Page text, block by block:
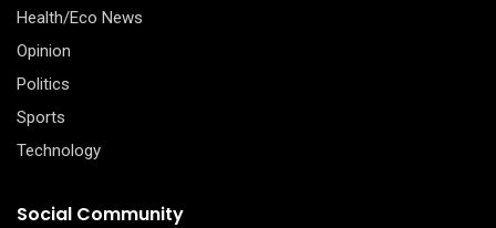
Health/Eco News
Opinion
Politics
Sports
Technology
Social Community